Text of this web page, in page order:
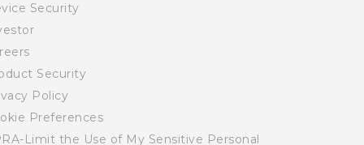
Security
Security
Policy
Preferences
Limit the Use of My Sensitive Personal